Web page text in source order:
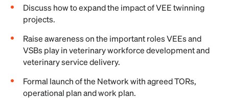
Discuss how to expand the impact of VEE twinning
projects.
Raise awareness on the important roles VEEs and
VSBs play in veterinary workforce development and
veterinary service delivery.
Formal launch of the Network with agreed TORs,
operational plan and work plan.